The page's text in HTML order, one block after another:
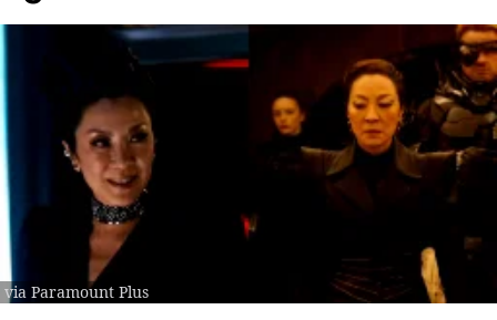
via Paramount Plus